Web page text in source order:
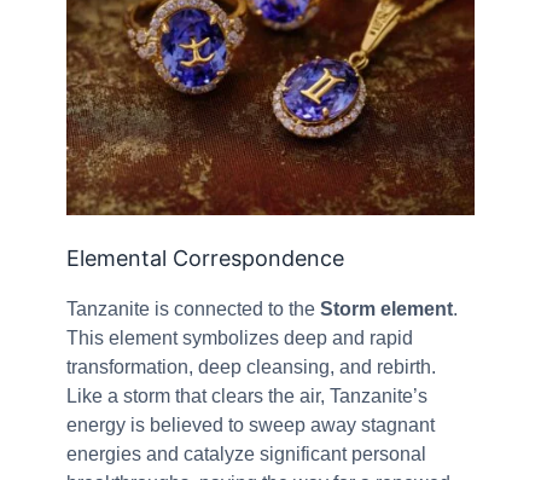
Elemental Correspondence
Tanzanite is connected to the Storm element.
This element symbolizes deep and rapid
transformation, deep cleansing, and rebirth.
Like a storm that clears the air, Tanzanite’s
energy is believed to sweep away stagnant
energies and catalyze significant personal